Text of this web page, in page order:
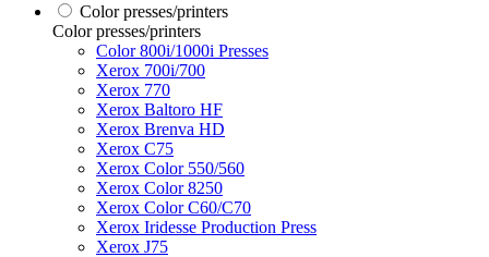
Color presses/printers
Color presses/printers
Color 800i/1000i Presses
Xerox 700i/700
Xerox 770
Xerox Baltoro HF
Xerox Brenva HD
Xerox C75
Xerox Color 550/560
Xerox Color 8250
Xerox Color C60/C70
Xerox Iridesse Production Press
Xerox J75